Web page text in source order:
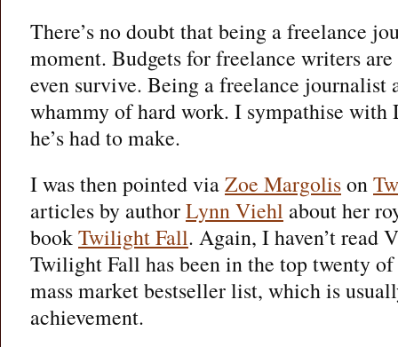
There’s no doubt that being a freelance
moment. Budgets for freelance writers
even survive. Being a freelance journalist
whammy of hard work. I sympathise with
he’s had to make.
I was then pointed viaZoe Margolison
articles by authorLynn Viehl about her
bookTwilight Fall. Again, I haven’t read
Twilight Fall has been in the top twenty
mass market bestseller list, which is
achievement.